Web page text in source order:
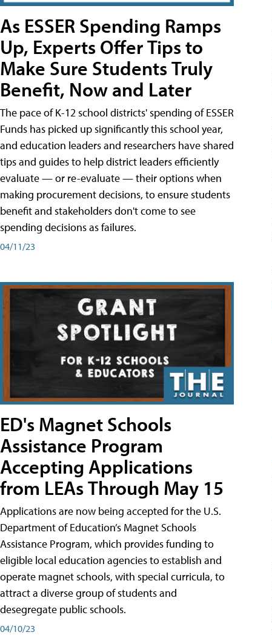
As ESSER Spending Ramps
Up, Experts Offer Tips to
Make Sure Students Truly
Benefit, Now and Later
The pace of K-12 school districts' spending of ESSER
Funds has picked up significantly this school year,
and education leaders and researchers have shared
tips and guides to help district leaders efficiently
evaluate — or re-evaluate — their options when
making procurement decisions, to ensure students
benefit and stakeholders don't come to see
spending decisions as failures.
04/11/23
ED's Magnet Schools
Assistance Program
Accepting Applications
from LEAs Through May 15
Applications are now being accepted for the U.S.
Department of Education’s Magnet Schools
Assistance Program, which provides funding to
eligible local education agencies to establish and
operate magnet schools, with special curricula, to
attract a diverse group of students and
desegregate public schools.
04/10/23